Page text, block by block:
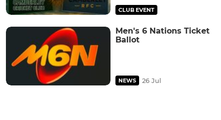
CLUB EVENT
Men's 6 Nations Ticket
Ballot
NEWS 26 Jul